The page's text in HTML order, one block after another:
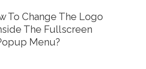
To Change The Logo
The Fullscreen
Menu?